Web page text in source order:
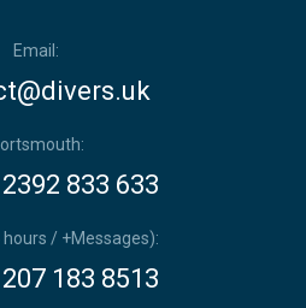
Email:
833 633
hours / +Messages):
183 8513